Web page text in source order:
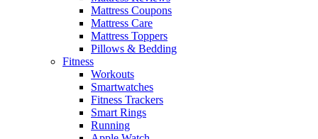
Mattress Coupons
Mattress Care
Mattress Toppers
Pillows & Bedding
Fitness
Workouts
Smartwatches
Fitness Trackers
Smart Rings
Running